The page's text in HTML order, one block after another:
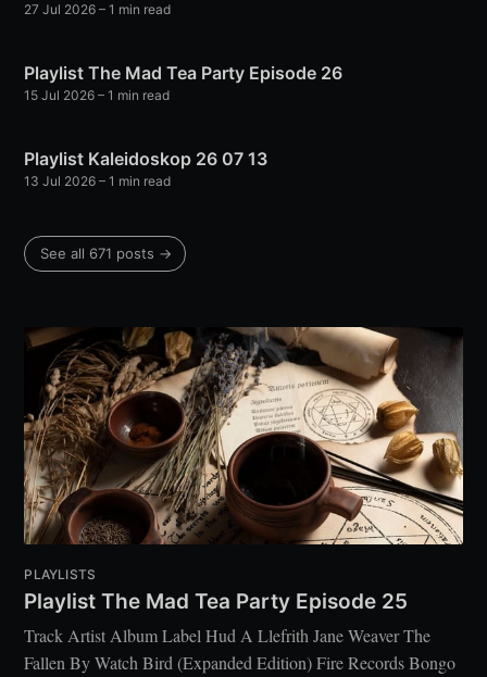
27 Jul 2026 – 1 min read
Playlist The Mad Tea Party Episode 26
15 Jul 2026 – 1 min read
Playlist Kaleidoskop 26 07 13
13 Jul 2026 – 1 min read
See all 671 posts →
PLAYLISTS
Playlist The Mad Tea Party Episode 25
Track Artist Album Label Hud A Llefrith Jane Weaver The
Fallen By Watch Bird (Expanded Edition) Fire Records Bongo